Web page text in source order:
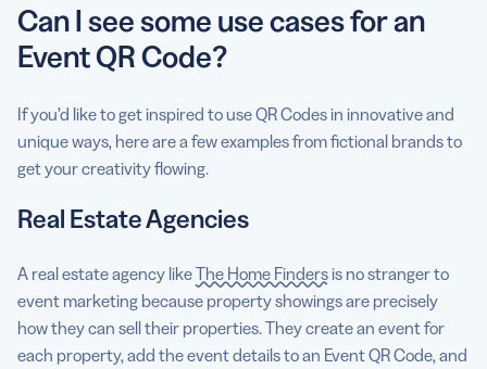
Can I see some use cases for an
Event QR Code?
If you’d like to get inspired to use QR Codes in innovative and
unique ways, here are a few examples from fictional brands to
get your creativity flowing.
Real Estate Agencies
A real estate agency likeThe Home Findersis no stranger to
event marketing because property showings are precisely
how they can sell their properties. They create an event for
each property, add the event details to an Event QR Code, and